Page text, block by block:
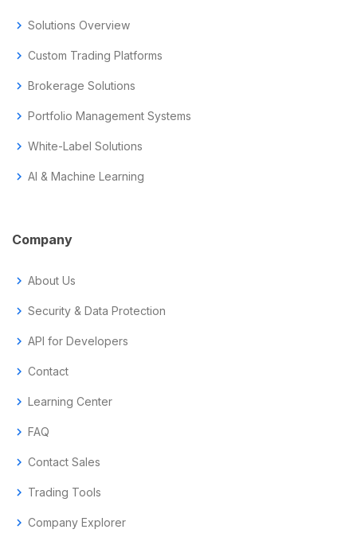
chevron_right Solutions Overview
chevron_right Custom Trading Platforms
chevron_right Brokerage Solutions
chevron_right Portfolio Management Systems
chevron_right White-Label Solutions
chevron_right AI & Machine Learning
Company
chevron_right About Us
chevron_right Security & Data Protection
chevron_right API for Developers
chevron_right Contact
chevron_right Learning Center
chevron_right FAQ
chevron_right Contact Sales
chevron_right Trading Tools
chevron_right Company Explorer